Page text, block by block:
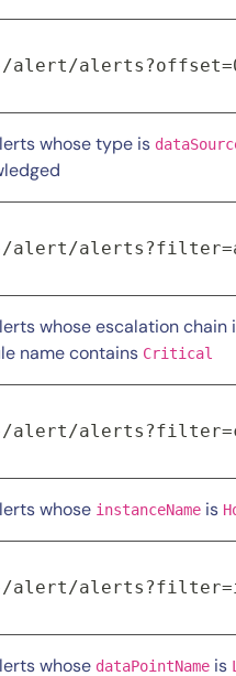
whose type is
whose escalation chain
name contains Critical
whose instanceName is
whose dataPointName is